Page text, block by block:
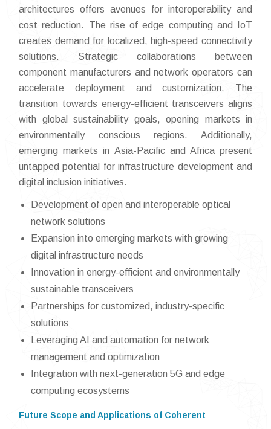
architectures offers avenues for interoperability and
cost reduction. The rise of edge computing and IoT
creates demand for localized, high-speed connectivity
solutions. Strategic collaborations between
component manufacturers and network operators can
accelerate deployment and customization. The
transition towards energy-efficient transceivers aligns
with global sustainability goals, opening markets in
environmentally conscious regions. Additionally,
emerging markets in Asia-Pacific and Africa present
untapped potential for infrastructure development and
digital inclusion initiatives.
Development of open and interoperable optical
network solutions
Expansion into emerging markets with growing
digital infrastructure needs
Innovation in energy-efficient and environmentally
sustainable transceivers
Partnerships for customized, industry-specific
solutions
Leveraging AI and automation for network
management and optimization
Integration with next-generation 5G and edge
computing ecosystems
Future Scope and Applications of Coherent